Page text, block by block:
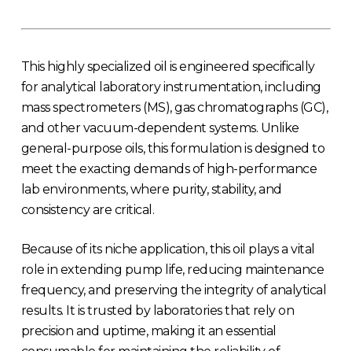
This highly specialized oil is engineered specifically
for analytical laboratory instrumentation, including
mass spectrometers (MS), gas chromatographs (GC),
and other vacuum-dependent systems. Unlike
general-purpose oils, this formulation is designed to
meet the exacting demands of high-performance
lab environments, where purity, stability, and
consistency are critical.
Because of its niche application, this oil plays a vital
role in extending pump life, reducing maintenance
frequency, and preserving the integrity of analytical
results. It is trusted by laboratories that rely on
precision and uptime, making it an essential